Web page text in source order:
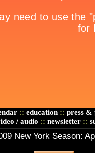
:: education :: press &
/ audio :: newsletter ::
New York Season: